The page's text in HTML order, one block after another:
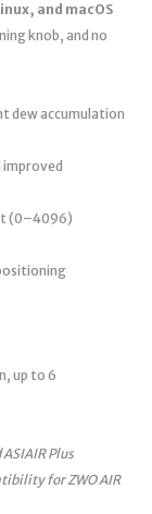
and macOS
knob, and no
dew accumulation
improved
(0–4096)
up to 6
Plus
for ZWO AIR